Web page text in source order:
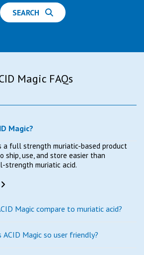
Magic FAQs
Magic?
a full strength muriatic-based product
ship, use, and store easier than
strength muriatic acid.
Magic compare to muriatic acid?
ACID Magic so user friendly?